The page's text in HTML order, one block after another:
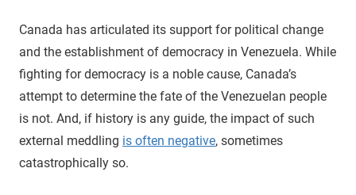
Canada has articulated its support for political change
and the establishment of democracy in Venezuela. While
fighting for democracy is a noble cause, Canada’s
attempt to determine the fate of the Venezuelan people
is not. And, if history is any guide, the impact of such
external meddling is often negative, sometimes
catastrophically so.